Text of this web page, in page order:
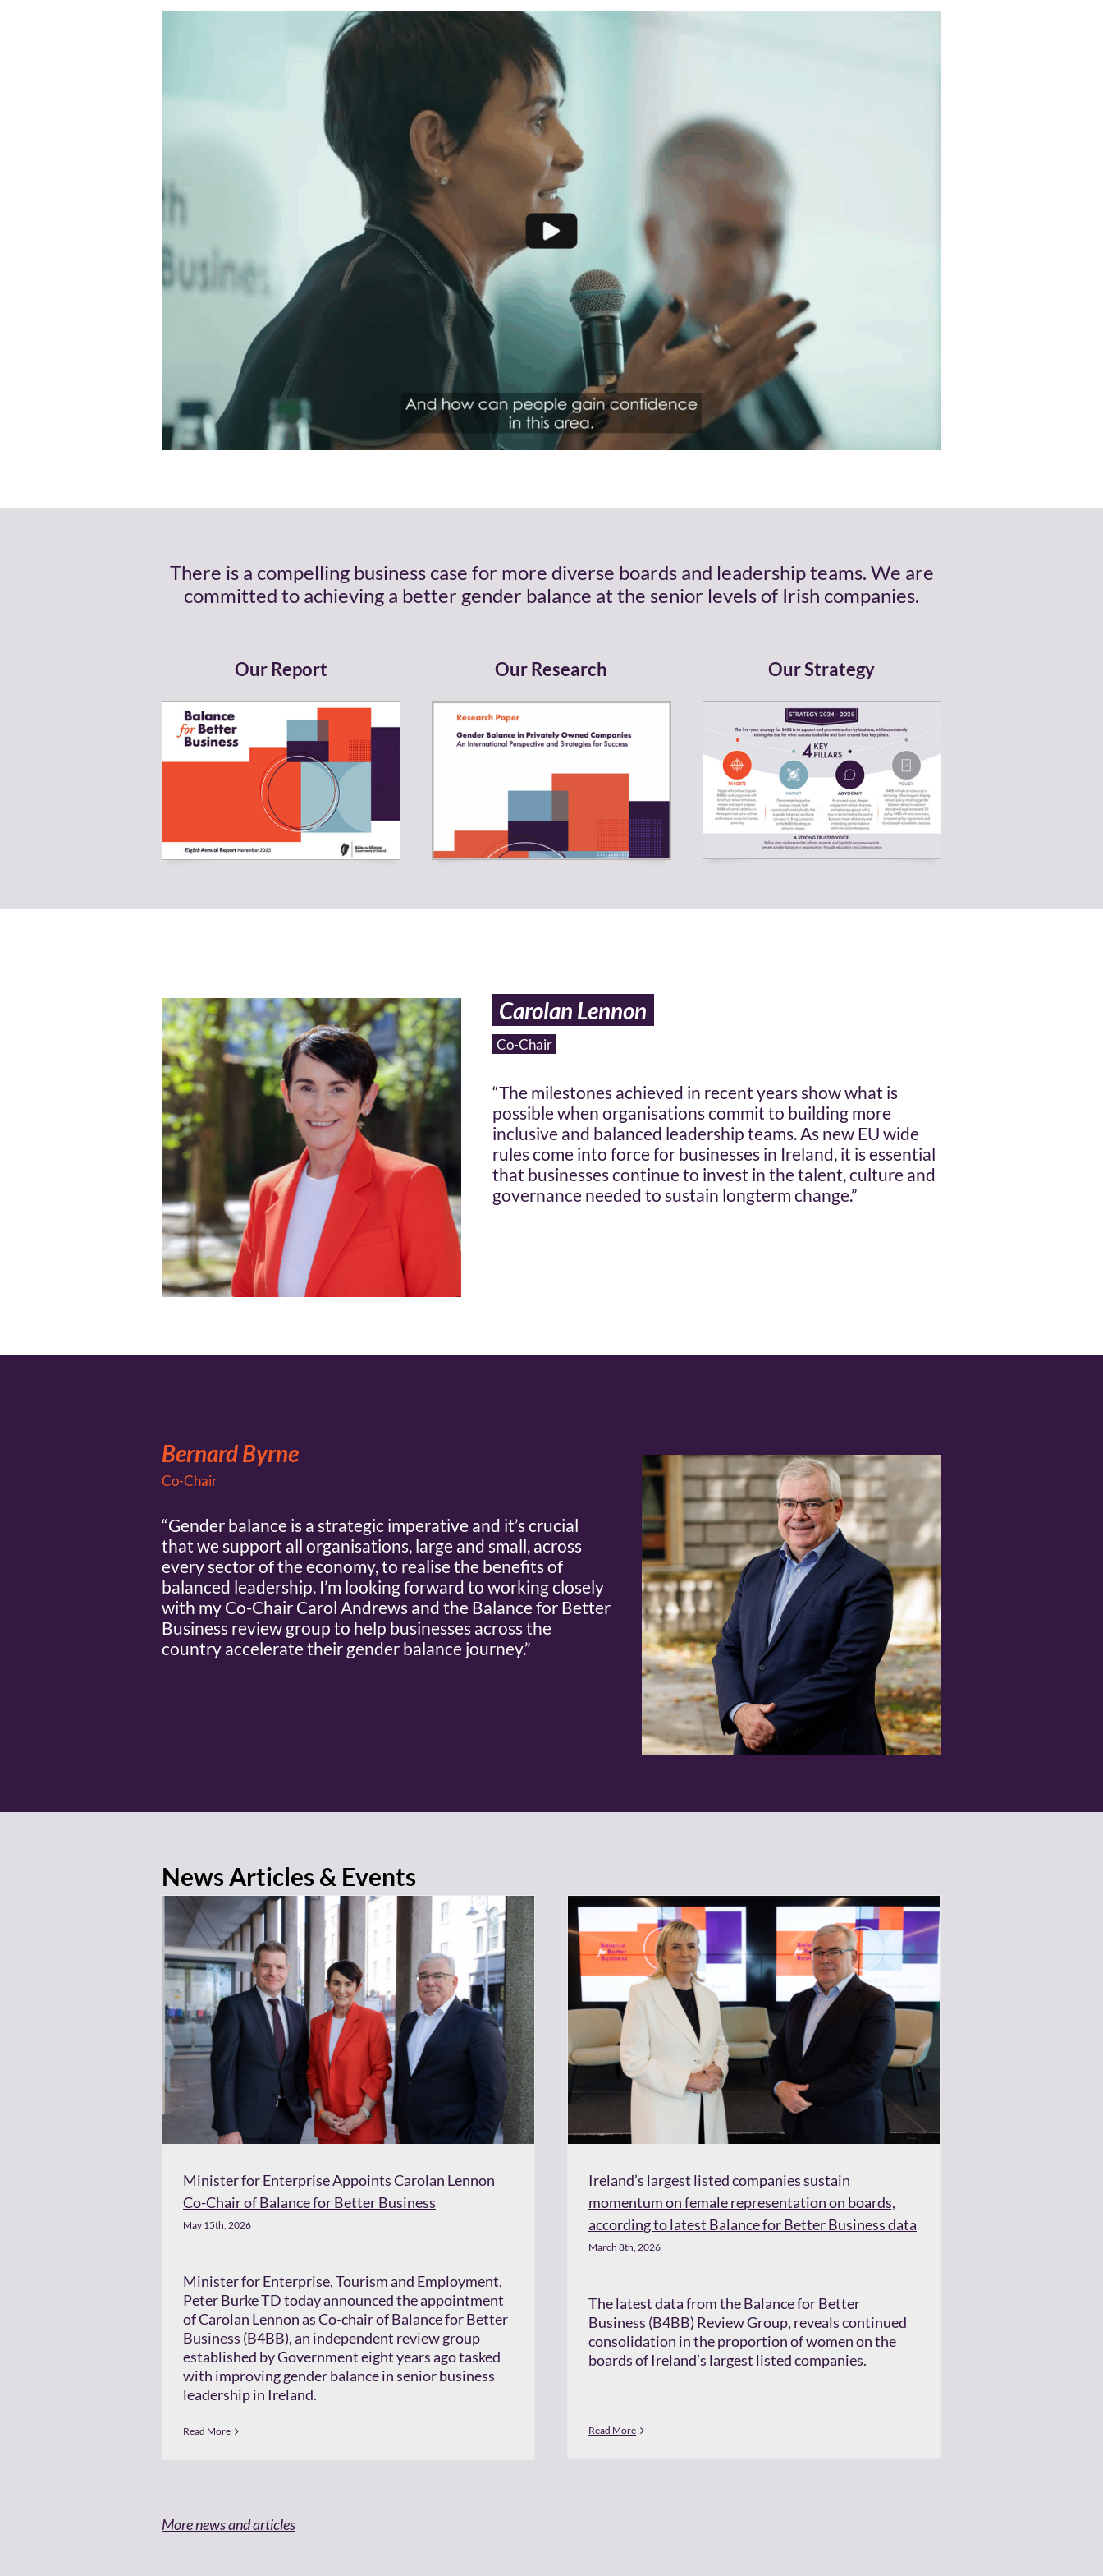
Recommendations
Resources and Research
Contact Us
There is a compelling business case for more diverse boards and leadership teams. We are
committed to achieving a better gender balance at the senior levels of Irish companies.
Our Report Our Research Our Strategy
Carolan Lennon
Co-Chair
“The milestones achieved in recent years show what is
possible when organisations commit to building more
inclusive and balanced leadership teams. As new EU wide
rules come into force for businesses in Ireland, it is essential
that businesses continue to invest in the talent, culture and
governance needed to sustain longterm change.”
Bernard Byrne
Co-Chair
“Gender balance is a strategic imperative and it’s crucial
that we support all organisations, large and small, across
every sector of the economy, to realise the benefits of
balanced leadership. I’m looking forward to working closely
with my Co-Chair Carol Andrews and the Balance for Better
Business review group to help businesses across the
country accelerate their gender balance journey.”
News Articles & Events
Minister for Enterprise Appoints Carolan Lennon
Co-Chair of Balance for Better Business
May 15th, 2026
Minister for Enterprise, Tourism and Employment,
Peter Burke TD today announced the appointment
of Carolan Lennon as Co-chair of Balance for Better
Business (B4BB), an independent review group
established by Government eight years ago tasked
with improving gender balance in senior business
leadership in Ireland.
Read More
Ireland’s largest listed companies sustain
momentum on female representation on boards,
according to latest Balance for Better Business data
March 8th, 2026
The latest data from the Balance for Better
Business (B4BB) Review Group, reveals continued
consolidation in the proportion of women on the
boards of Ireland’s largest listed companies.
Read More
More news and articles